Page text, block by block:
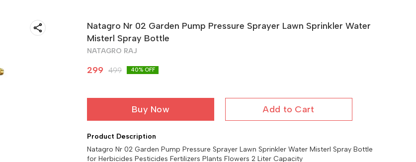
Natagro Nr 02 Garden Pump Pressure Sprayer Lawn Sprinkler Water
Misterl Spray Bottle
NATAGRO RAJ
299 499 40% OFF
Buy Now Add to Cart
Product Description
Natagro Nr 02 Garden Pump Pressure Sprayer Lawn Sprinkler Water Misterl Spray Bottle
for Herbicides Pesticides Fertilizers Plants Flowers 2 Liter Capacity